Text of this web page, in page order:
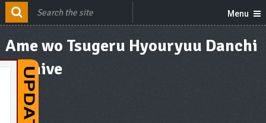
Menu
Ame wo Tsugeru Hyouryuu Danchi
Archive